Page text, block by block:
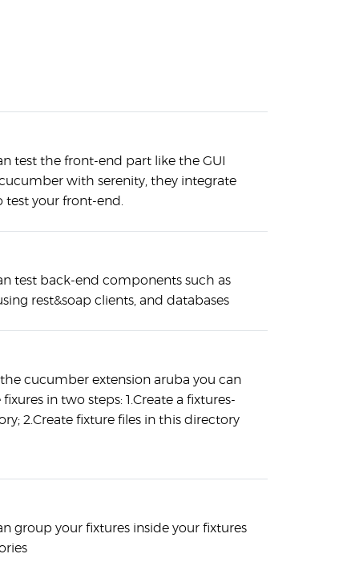
test the front-end part like the GUI
with serenity, they integrate
test your front-end.
test back-end components such as
rest&soap clients, and databases
cucumber extension aruba you can
in two steps: 1.Create a fixtures-
2.Create fixture files in this directory
group your fixtures inside your fixtures